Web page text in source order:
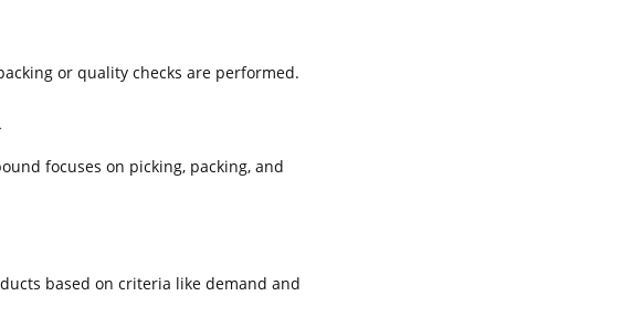
or quality checks are performed.
focuses on picking, packing, and
based on criteria like demand and